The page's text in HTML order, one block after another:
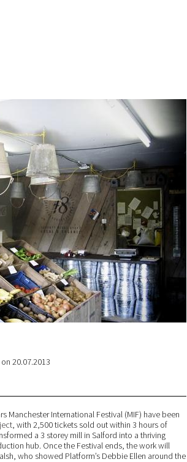
on 20.07.2013
Manchester International Festival (MIF) have been
, with 2,500 tickets sold out within 3 hours of
a 3 storey mill in Salford into a thriving
hub. Once the Festival ends, the work will
who showed Platform’s Debbie Ellen around the